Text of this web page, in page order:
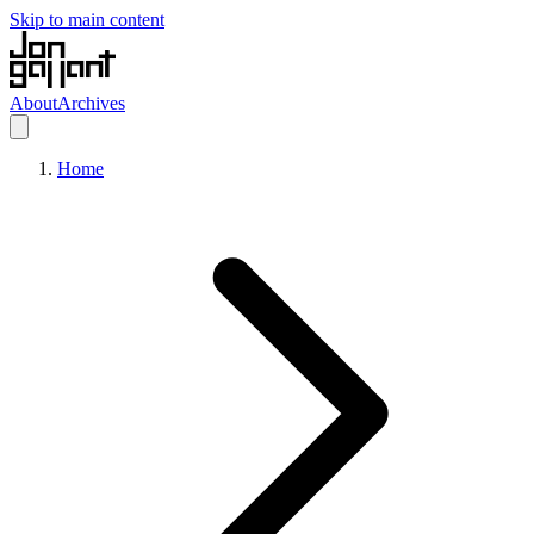
Skip to main content
AboutArchives
Home